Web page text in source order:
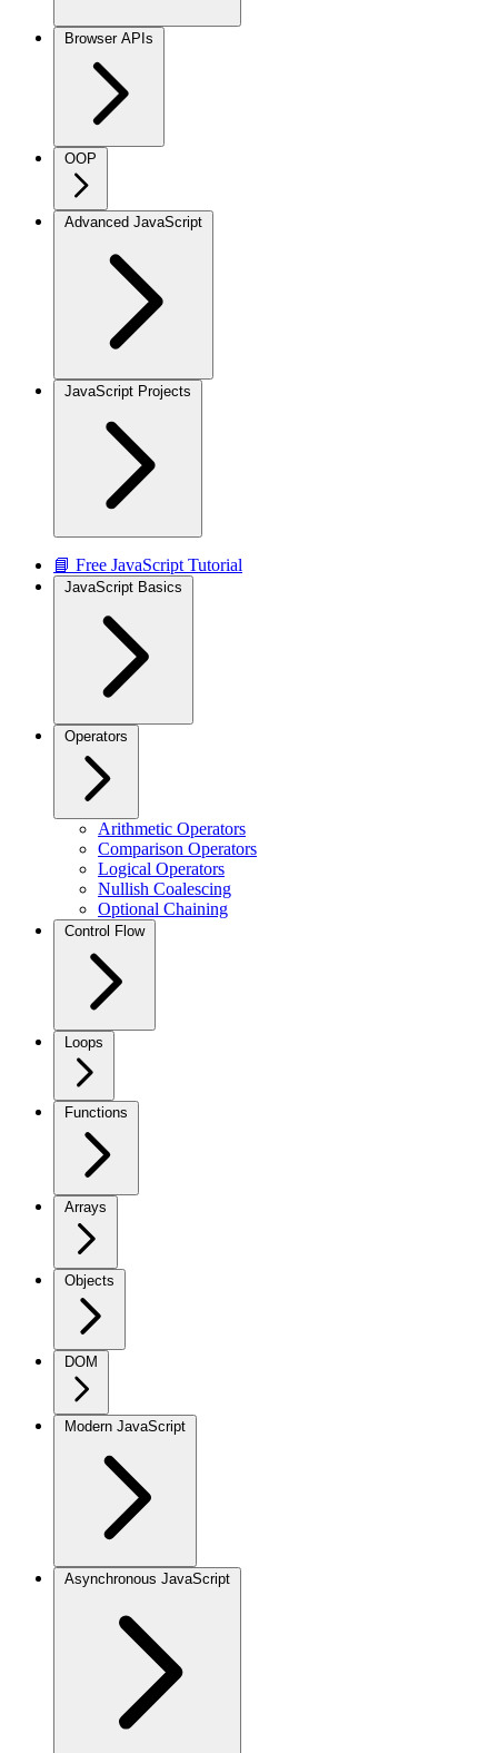
Browser APIs
OOP
Advanced JavaScript
JavaScript Projects
📘 Free JavaScript Tutorial
JavaScript Basics
Operators
Arithmetic Operators
Comparison Operators
Logical Operators
Nullish Coalescing
Optional Chaining
Control Flow
Loops
Functions
Arrays
Objects
DOM
Modern JavaScript
Asynchronous JavaScript